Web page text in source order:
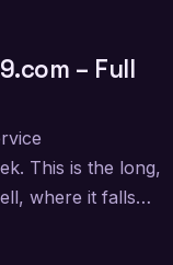
– Full
This is the long,
where it falls…